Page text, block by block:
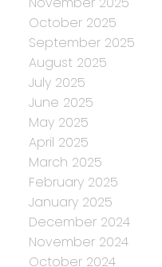
October 2025
September 2025
August 2025
July 2025
June 2025
May 2025
April 2025
March 2025
February 2025
January 2025
December 2024
November 2024
October 2024